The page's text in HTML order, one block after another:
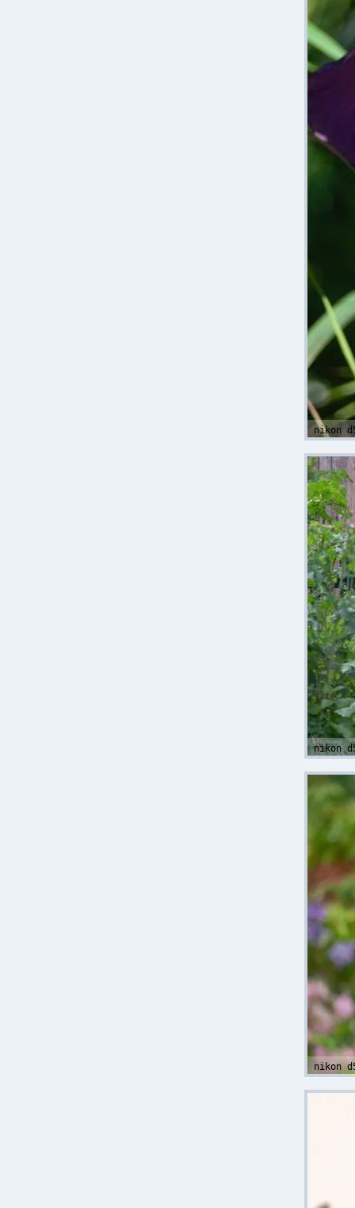
nikon
nikon
nikon